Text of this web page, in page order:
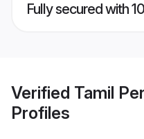
Fully secured with
Verified Tamil
Profiles